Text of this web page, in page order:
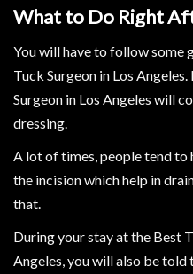
What to Do Right
You will have to follow some
Tuck Surgeon in Los
Surgeon in Los Angeles will
dressing.
A lot of times, people tend to
the incision which help in
that.
During your stay at the Best
Angeles, you will also be